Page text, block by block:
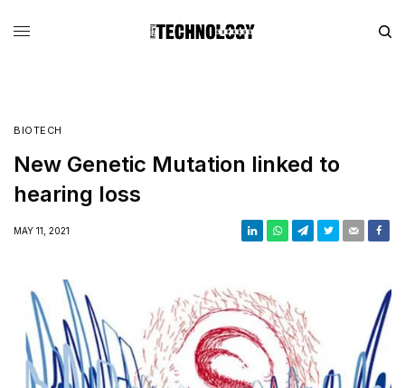
BIOTECH
New Genetic Mutation linked to
hearing loss
MAY 11, 2021